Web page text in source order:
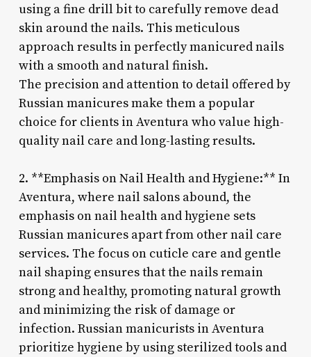
using a fine drill bit to carefully remove dead
skin around the nails. This meticulous
approach results in perfectly manicured nails
with a smooth and natural finish.
The precision and attention to detail offered by
Russian manicures make them a popular
choice for clients in Aventura who value high-
quality nail care and long-lasting results.
2. **Emphasis on Nail Health and Hygiene:** In
Aventura, where nail salons abound, the
emphasis on nail health and hygiene sets
Russian manicures apart from other nail care
services. The focus on cuticle care and gentle
nail shaping ensures that the nails remain
strong and healthy, promoting natural growth
and minimizing the risk of damage or
infection. Russian manicurists in Aventura
prioritize hygiene by using sterilized tools and